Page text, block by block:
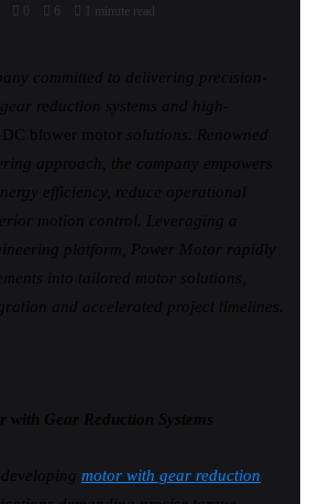
1 minute read
committed to delivering precision-
reduction systems and high-
blower motor
solutions. Renowned
approach, the company empowers
efficiency, reduce operational
motion control. Leveraging a
platform, Power Motor rapidly
into tailored motor solutions,
and accelerated project timelines.
with Gear Reduction Systems
motor with gear reduction